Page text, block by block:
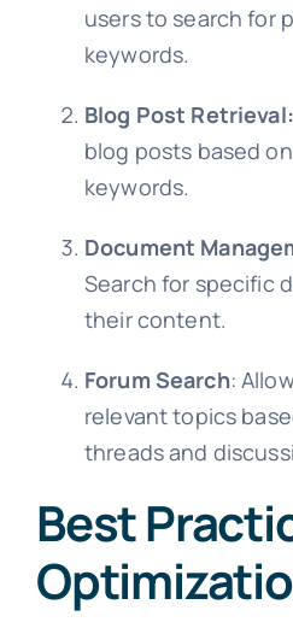
users to search for
keywords.
Blog Post Retrieval:
blog posts based
keywords.
Document
Search for specific
their content.
Forum Search:
relevant topics
threads and
Best